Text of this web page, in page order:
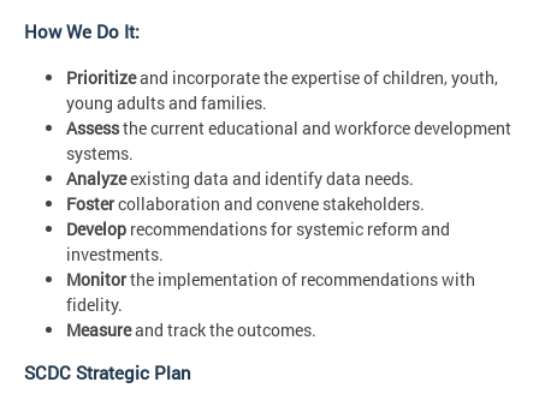
How We Do It:
Prioritizeand incorporate the expertise of children, youth,
young adults and families.
Assessthe current educational and workforce development
systems.
Analyzeexisting data and identify data needs.
Fostercollaboration and convene stakeholders.
Develop recommendations for systemic reform and
investments.
Monitorthe implementation of recommendations with
fidelity.
Measureand track the outcomes.
SCDC Strategic Plan